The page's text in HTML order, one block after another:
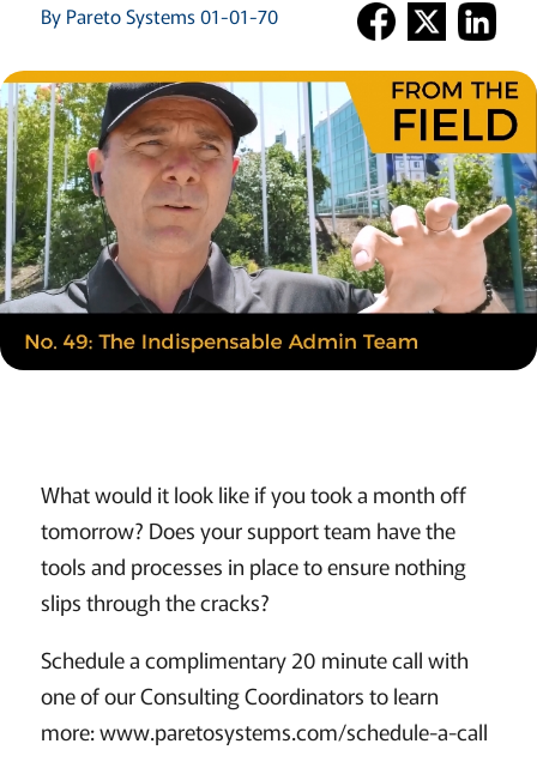
By Pareto Systems 01-01-70
What would it look like if you took a month off
tomorrow? Does your support team have the
tools and processes in place to ensure nothing
slips through the cracks?
Schedule a complimentary 20 minute call with
one of our Consulting Coordinators to learn
more: www.paretosystems.com/schedule-a-call